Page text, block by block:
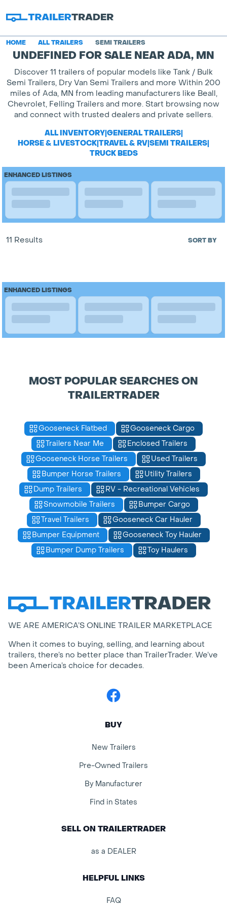
HOME ALL TRAILERS SEMI TRAILERS
UNDEFINED FOR SALE NEAR ADA, MN
Discover 11 trailers of popular models like Tank / Bulk
Semi Trailers, Dry Van Semi Trailers and more Within 200
miles of Ada, MN from leading manufacturers like Beall,
Chevrolet, Felling Trailers and more. Start browsing now
and connect with trusted dealers and private sellers.
ALL INVENTORY|GENERAL TRAILERS|
HORSE & LIVESTOCK|TRAVEL & RV|SEMI TRAILERS|
TRUCK BEDS
ENHANCED LISTINGS
11 Results SORT BY
ENHANCED LISTINGS
MOST POPULAR SEARCHES ON
TRAILERTRADER
Gooseneck Flatbed
Gooseneck Cargo
Trailers Near Me
Enclosed Trailers
Gooseneck Horse Trailers
Used Trailers
Bumper Horse Trailers
Utility Trailers
Dump Trailers
RV - Recreational Vehicles
Snowmobile Trailers
Bumper Cargo
Travel Trailers
Gooseneck Car Hauler
Bumper Equipment
Gooseneck Toy Hauler
Bumper Dump Trailers
Toy Haulers
WE ARE AMERICA’S ONLINE TRAILER MARKETPLACE
When it comes to buying, selling, and learning about
trailers, there’s no better place than TrailerTrader. We’ve
been America’s choice for decades.
Facebook
BUY
New Trailers
Pre-Owned Trailers
By Manufacturer
Find in States
SELL ON TRAILERTRADER
as a DEALER
HELPFUL LINKS
FAQ